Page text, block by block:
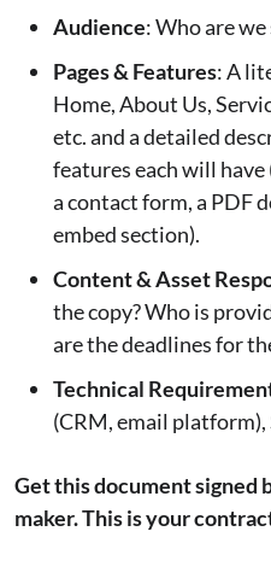
Audience: Who are
Pages & Features: A
Home, About Us,
etc. and a detailed
features each will have
a contact form, a PDF
embed section).
Content & Asset
the copy? Who is
are the deadlines for
Technical
(CRM, email platform),
Get this document signed
maker. This is your